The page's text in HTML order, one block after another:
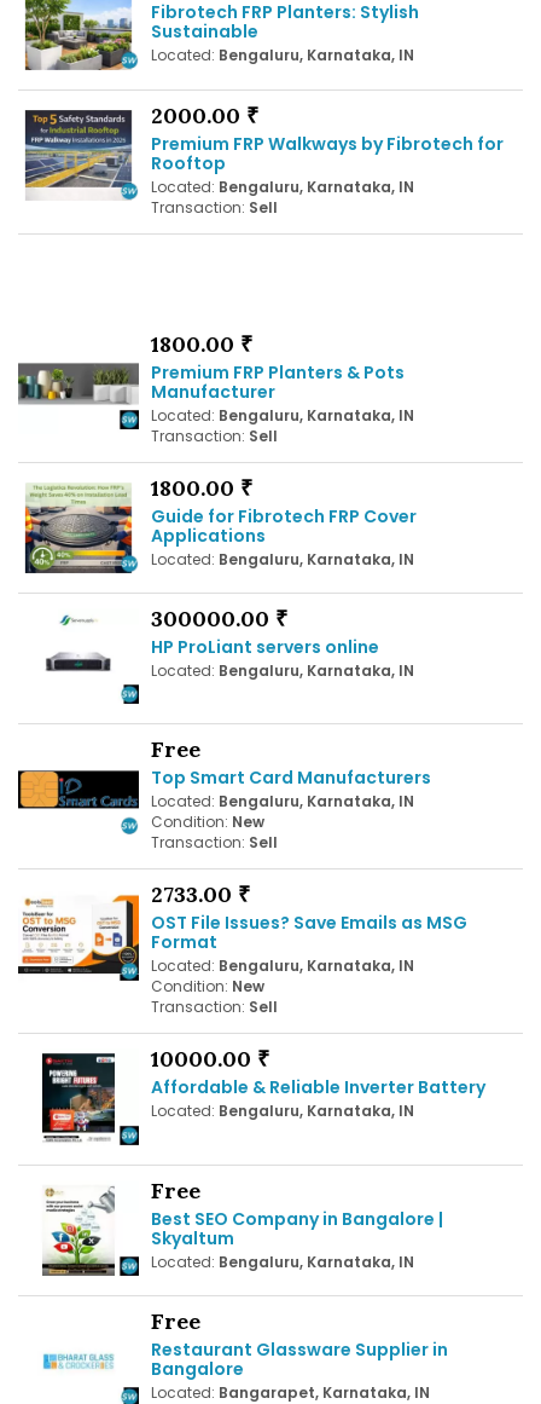
Fibrotech FRP Planters: Stylish
Sustainable
Located: Bengaluru, Karnataka, IN
2000.00 ₹
Premium FRP Walkways by Fibrotech for
Rooftop
Located: Bengaluru, Karnataka, IN
Transaction: Sell
1800.00 ₹
Premium FRP Planters & Pots
Manufacturer
Located: Bengaluru, Karnataka, IN
Transaction: Sell
1800.00 ₹
Guide for Fibrotech FRP Cover
Applications
Located: Bengaluru, Karnataka, IN
300000.00 ₹
HP ProLiant servers online
Located: Bengaluru, Karnataka, IN
Free
Top Smart Card Manufacturers
Located: Bengaluru, Karnataka, IN
Condition: New
Transaction: Sell
2733.00 ₹
OST File Issues? Save Emails as MSG
Format
Located: Bengaluru, Karnataka, IN
Condition: New
Transaction: Sell
10000.00 ₹
Affordable & Reliable Inverter Battery
Located: Bengaluru, Karnataka, IN
Free
Best SEO Company in Bangalore |
Skyaltum
Located: Bengaluru, Karnataka, IN
Free
Restaurant Glassware Supplier in
Bangalore
Located: Bangarapet, Karnataka, IN